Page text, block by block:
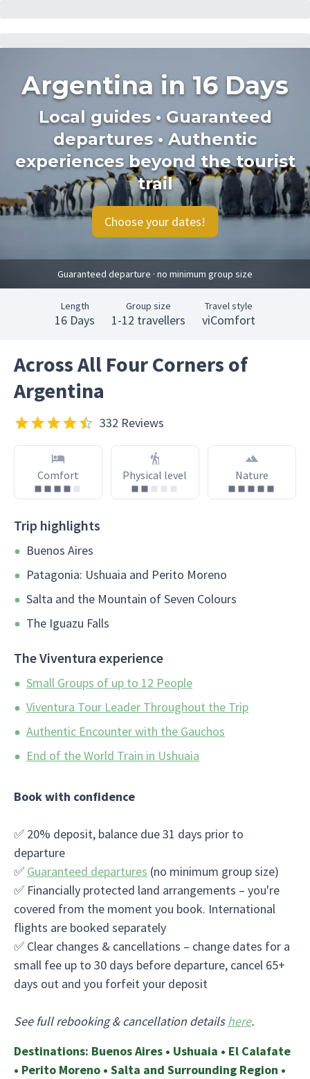
Argentina in 16 Days
Local guides • Guaranteed
departures • Authentic
experiences beyond the tourist
trail
Choose your dates!
Guaranteed departure · no minimum group size
Length
16 Days
Group size
1-12 travellers
Travel style
viComfort
Across All Four Corners of
Argentina
332 Reviews
Comfort Physical level Nature
Trip highlights
Buenos Aires
Patagonia: Ushuaia and Perito Moreno
Salta and the Mountain of Seven Colours
The Iguazu Falls
The Viventura experience
Small Groups of up to 12 People
Viventura Tour Leader Throughout the Trip
Authentic Encounter with the Gauchos
End of the World Train in Ushuaia
Book with confidence
✅ 20% deposit, balance due 31 days prior to
departure
✅ Guaranteed departures (no minimum group size)
✅ Financially protected land arrangements – you're
covered from the moment you book. International
flights are booked separately
✅ Clear changes & cancellations – change dates for a
small fee up to 30 days before departure, cancel 65+
days out and you forfeit your deposit
See full rebooking & cancellation detailshere.
Destinations: Buenos Aires • Ushuaia • El Calafate
• Perito Moreno • Salta and Surrounding Region •